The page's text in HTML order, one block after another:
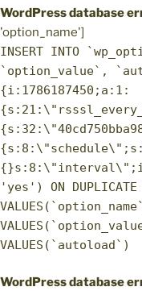
WordPress database
'option_name']
INSERT INTO
`option_value`,
{i:1786187450;a:1:
'yes') ON
VALUES(`autoload`)
WordPress database